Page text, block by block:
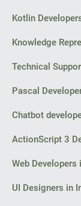
Kotlin
Knowledge
Technical
Pascal
Chatbot
ActionScript 3
Web Developers
UI Designers in